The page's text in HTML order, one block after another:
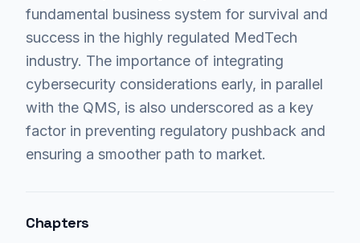
fundamental business system for survival and
success in the highly regulated MedTech
industry. The importance of integrating
cybersecurity considerations early, in parallel
with the QMS, is also underscored as a key
factor in preventing regulatory pushback and
ensuring a smoother path to market.
Chapters